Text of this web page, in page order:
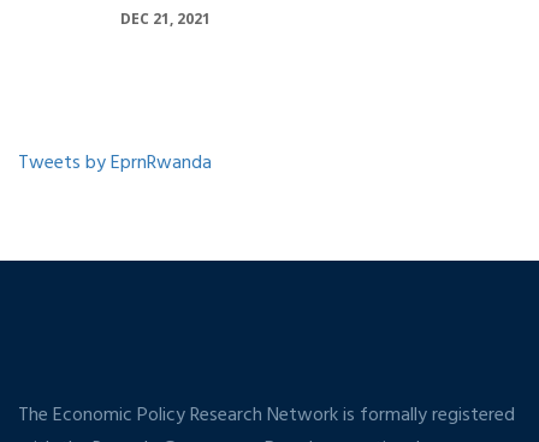
DEC 21, 2021
Tweets by EprnRwanda
The Economic Policy Research Network is formally registered